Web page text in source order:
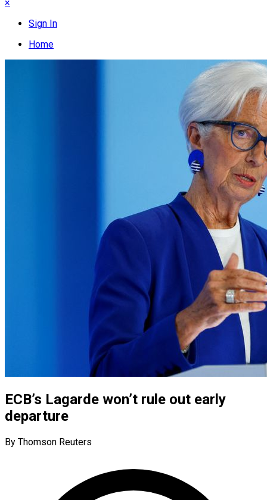
×
Sign In
Home
ECB’s Lagarde won’t rule out early
departure
By Thomson Reuters